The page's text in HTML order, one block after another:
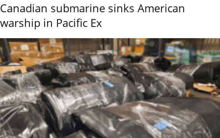
Canadian submarine sinks American
warship in Pacific Ex